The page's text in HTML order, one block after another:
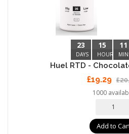
23
DAYS
15
HOURS
11
Huel RTD -
£19.29
1000
Add to